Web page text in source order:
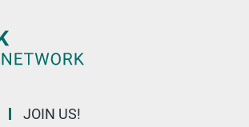
JOIN US!